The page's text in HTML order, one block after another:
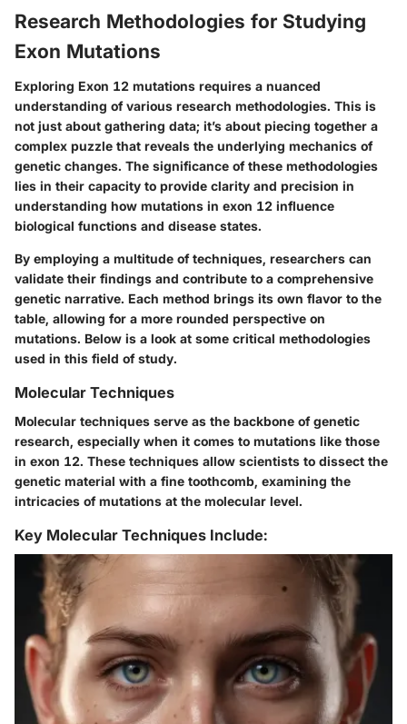
Research Methodologies for Studying
Exon Mutations
Exploring Exon 12 mutations requires a nuanced
understanding of various research methodologies. This is
not just about gathering data; it’s about piecing together a
complex puzzle that reveals the underlying mechanics of
genetic changes. The significance of these methodologies
lies in their capacity to provide clarity and precision in
understanding how mutations in exon 12 influence
biological functions and disease states.
By employing a multitude of techniques, researchers can
validate their findings and contribute to a comprehensive
genetic narrative. Each method brings its own flavor to the
table, allowing for a more rounded perspective on
mutations. Below is a look at some critical methodologies
used in this field of study.
Molecular Techniques
Molecular techniques serve as the backbone of genetic
research, especially when it comes to mutations like those
in exon 12. These techniques allow scientists to dissect the
genetic material with a fine toothcomb, examining the
intricacies of mutations at the molecular level.
Key Molecular Techniques Include: